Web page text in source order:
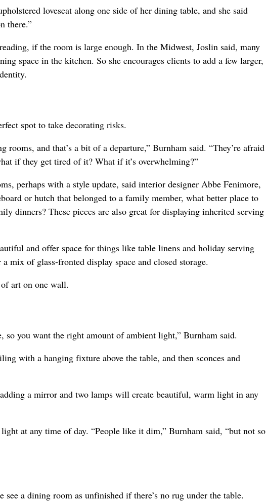
loveseat along one side of her dining table, and she said
there.”
if the room is large enough. In the Midwest, Joslin said, many
space in the kitchen. So she encourages clients to add a few larger,
spot to take decorating risks.
and that’s a bit of a departure,” Burnham said. “They’re afraid
if they get tired of it? What if it’s overwhelming?”
perhaps with a style update, said interior designer Abbe Fenimore,
or hutch that belonged to a family member, what better place to
dinners? These pieces are also great for displaying inherited serving
and offer space for things like table linens and holiday serving
mix of glass-fronted display space and closed storage.
art on one wall.
you want the right amount of ambient light,” Burnham said.
with a hanging fixture above the table, and then sconces and
a mirror and two lamps will create beautiful, warm light in any
at any time of day. “People like it dim,” Burnham said, “but not so
see a dining room as unfinished if there’s no rug under the table.